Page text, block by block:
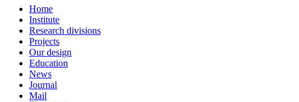
Home
Institute
Research divisions
Projects
Our design
Education
News
Journal
Mail